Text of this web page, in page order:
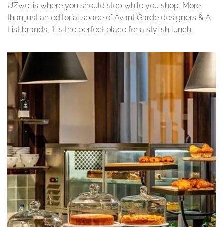
UZwei is where you should stop while you shop. More
than just an editorial space of Avant Garde designers & A-
List brands, it is the perfect place for a stylish lunch.